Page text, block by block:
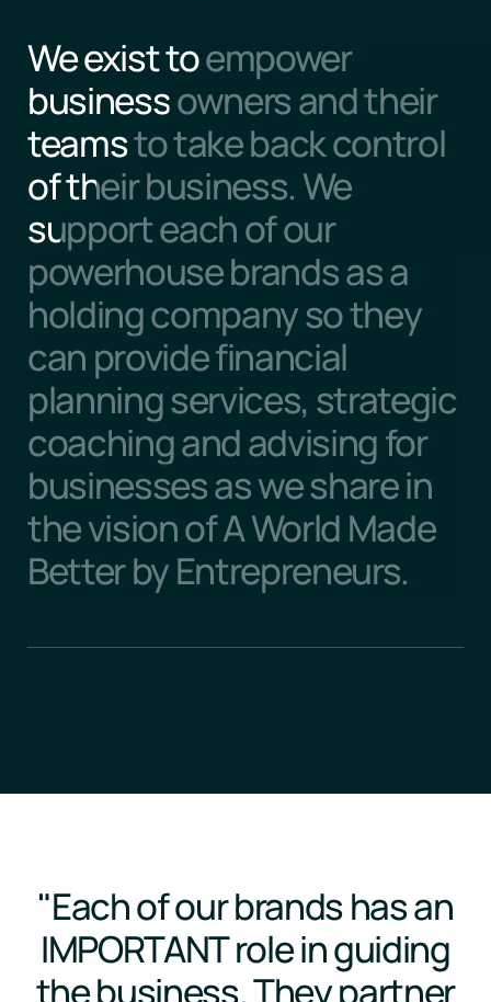
We exist to empower
business owners and their
teams to take back control
of their business. We
support each of our
powerhouse brands as a
holding company so they
can provide financial
planning services, strategic
coaching and advising for
businesses as we share in
the vision of A World Made
Better by Entrepreneurs.
"Each of our brands has an
IMPORTANT role in guiding
the business. They partner